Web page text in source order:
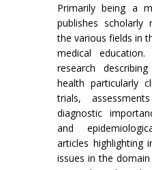
Primarily being a
publishes scholarly
the various fields in
medical
research
health particularly
trials,
diagnostic
and
articles highlighting
issues in the